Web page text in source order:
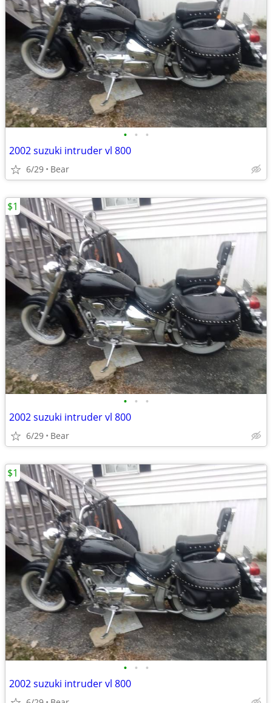
• • •
2002 suzuki intruder vl 800
6/29 Bear
• • •
2002 suzuki intruder vl 800
6/29 Bear
$1
• • •
2002 suzuki intruder vl 800
$1